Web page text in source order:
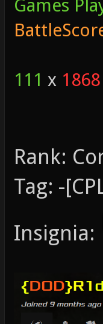
Games
111 x 1868
Rank:
Tag: -
Insignia: